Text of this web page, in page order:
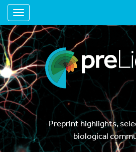
Toggle navigation
Preprint highlights,
biological